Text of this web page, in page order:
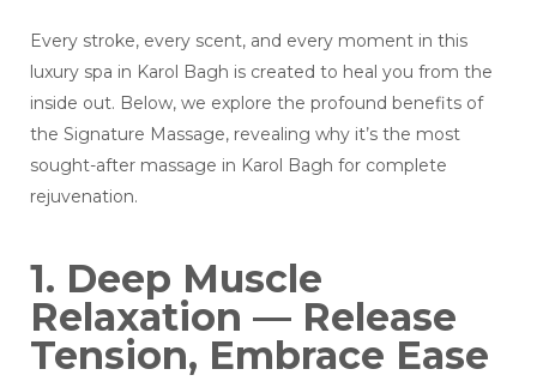
Every stroke, every scent, and every moment in this
luxury spa in Karol Bagh is created to heal you from the
inside out. Below, we explore the profound benefits of
the Signature Massage, revealing why it’s the most
sought-after massage in Karol Bagh for complete
rejuvenation.
1. Deep Muscle
Relaxation — Release
Tension, Embrace Ease